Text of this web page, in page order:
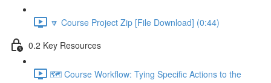
🔽 Course Project Zip [File Download] (0:44)
0.2 Key Resources
🗺️ Course Workflow: Tying Specific Actions to the